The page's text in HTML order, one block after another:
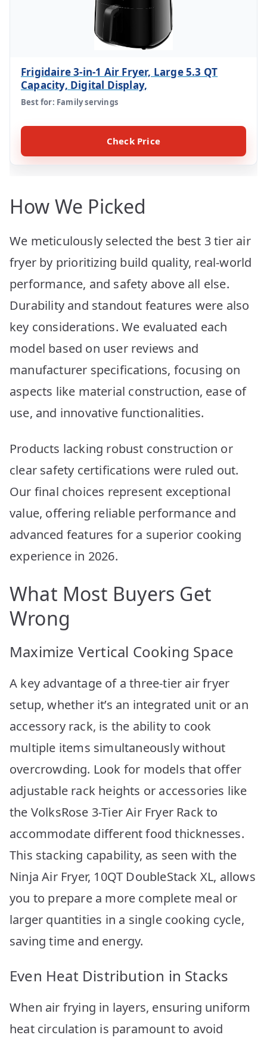
Frigidaire 3-in-1 Air Fryer, Large 5.3 QT
Capacity, Digital Display,
Best for: Family servings
Check Price
How We Picked
We meticulously selected the best 3 tier air
fryer by prioritizing build quality, real-world
performance, and safety above all else.
Durability and standout features were also
key considerations. We evaluated each
model based on user reviews and
manufacturer specifications, focusing on
aspects like material construction, ease of
use, and innovative functionalities.
Products lacking robust construction or
clear safety certifications were ruled out.
Our final choices represent exceptional
value, offering reliable performance and
advanced features for a superior cooking
experience in 2026.
What Most Buyers Get
Wrong
Maximize Vertical Cooking Space
A key advantage of a three-tier air fryer
setup, whether it’s an integrated unit or an
accessory rack, is the ability to cook
multiple items simultaneously without
overcrowding. Look for models that offer
adjustable rack heights or accessories like
the VolksRose 3-Tier Air Fryer Rack to
accommodate different food thicknesses.
This stacking capability, as seen with the
Ninja Air Fryer, 10QT DoubleStack XL, allows
you to prepare a more complete meal or
larger quantities in a single cooking cycle,
saving time and energy.
Even Heat Distribution in Stacks
When air frying in layers, ensuring uniform
heat circulation is paramount to avoid